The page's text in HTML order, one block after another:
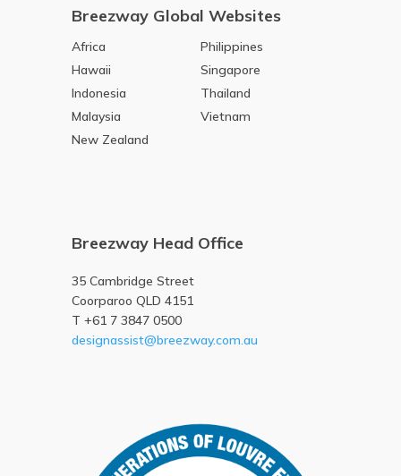
Breezway Global Websites
Africa
Philippines
Hawaii
Singapore
Indonesia
Thailand
Malaysia
Vietnam
New Zealand
Breezway Head Office
35 Cambridge Street
Coorparoo QLD 4151
T +61 7 3847 0500
designassist@breezway.com.au